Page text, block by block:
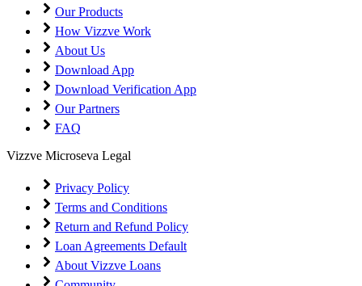
Our Products
How Vizzve Work
About Us
Download App
Download Verification App
Our Partners
FAQ
Vizzve Microseva Legal
Privacy Policy
Terms and Conditions
Return and Refund Policy
Loan Agreements Default
About Vizzve Loans